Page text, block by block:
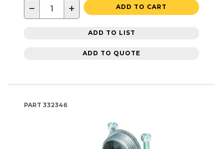
− + ADD TO CART
ADD TO LIST
ADD TO QUOTE
PART 332346